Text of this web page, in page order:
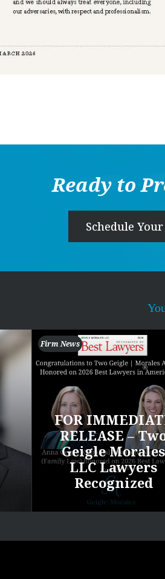
Ready to
Schedule
Firm News
FOR
RELEASE –
Geigle Morales
LLC Lawyers
Recognized